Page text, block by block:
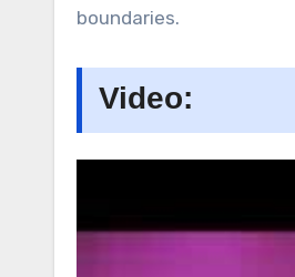
boundaries.
Video: